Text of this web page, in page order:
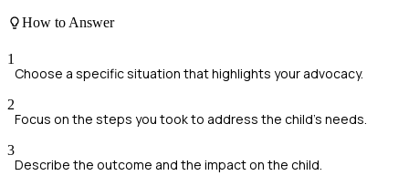
How to Answer
1
Choose a specific situation that highlights your advocacy.
2
Focus on the steps you took to address the child's needs.
3
Describe the outcome and the impact on the child.